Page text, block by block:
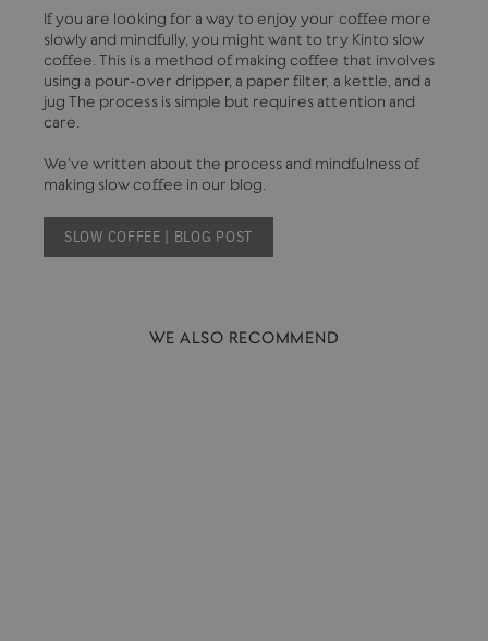
If you are looking for a way to enjoy your coffee more
slowly and mindfully, you might want to try Kinto slow
coffee. This is a method of making coffee that involves
using a pour-over dripper, a paper filter, a kettle, and a
jug The process is simple but requires attention and
care.
We've written about the process and mindfulness of
making slow coffee in our blog.
SLOW COFFEE | BLOG POST
WE ALSO RECOMMEND